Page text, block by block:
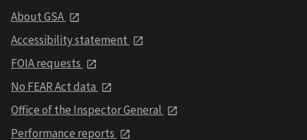
About GSA
Accessibility statement
FOIA requests
No FEAR Act data
Office of the Inspector General
Performance reports